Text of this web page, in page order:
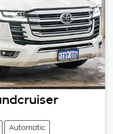
Automatic